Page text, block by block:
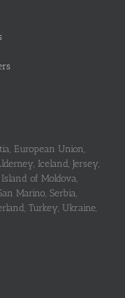
European Union,
Iceland, Jersey,
of Moldova,
Marino, Serbia,
Turkey, Ukraine,